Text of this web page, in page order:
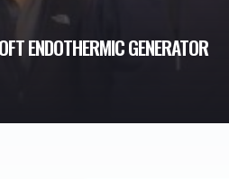
ENDOTHERMIC GENERATOR